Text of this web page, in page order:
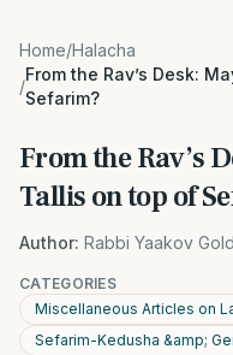
Home/Halacha
/
From the Rav’s Desk:
Sefarim?
From the Rav’s
Tallis on top of
Author: Rabbi Yaakov
CATEGORIES
Miscellaneous Articles on
Sefarim-Kedusha &amp;